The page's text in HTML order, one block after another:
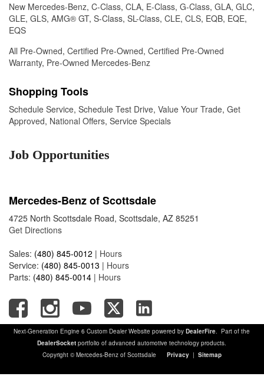
New Mercedes-Benz, C-Class, CLA, E-Class, G-Class, GLA, GLC,
GLE, GLS, AMG® GT, S-Class, SL-Class, CLE, CLS, EQB, EQE,
EQS
All Pre-Owned, Certified Pre-Owned, Certified Pre-Owned
Warranty, Pre-Owned Mercedes-Benz
Shopping Tools
Schedule Service, Schedule Test Drive, Value Your Trade, Get
Approved, National Offers, Service Specials
Job Opportunities
Mercedes-Benz of Scottsdale
4725 North Scottsdale Road, Scottsdale, AZ 85251
Get Directions
Sales: (480) 845-0012 | Hours
Service: (480) 845-0013 | Hours
Parts: (480) 845-0014 | Hours
Next-Generation Engine 6 Custom Dealer Website powered byDealerFire. Part of the
DealerSocket portfolio of advanced automotive technology products.
Copyright © Mercedes-Benz of Scottsdale Privacy | Sitemap